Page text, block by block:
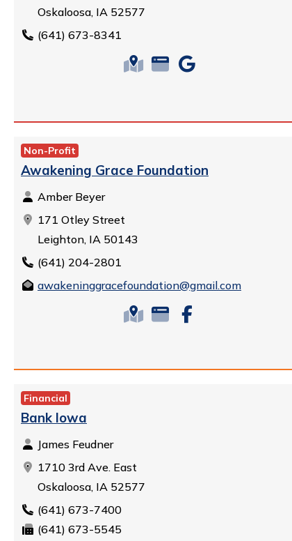
Oskaloosa, IA 52577
(641) 673-8341
Non-Profit
Awakening Grace Foundation
Amber Beyer
171 Otley Street
Leighton, IA 50143
(641) 204-2801
awakeninggracefoundation@gmail.com
Financial
Bank Iowa
James Feudner
1710 3rd Ave. East
Oskaloosa, IA 52577
(641) 673-7400
(641) 673-5545